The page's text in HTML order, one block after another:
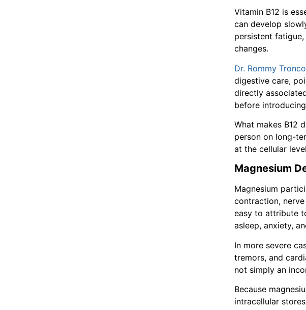
Vitamin B12 is
can develop
persistent
changes.
Dr. Rommy
digestive care,
directly
before
What makes B12
person on long-
at the cellular
Magnesium
Magnesium
contraction,
easy to attribute
asleep, anxiety,
In more severe
tremors, and
not simply an
Because
intracellular